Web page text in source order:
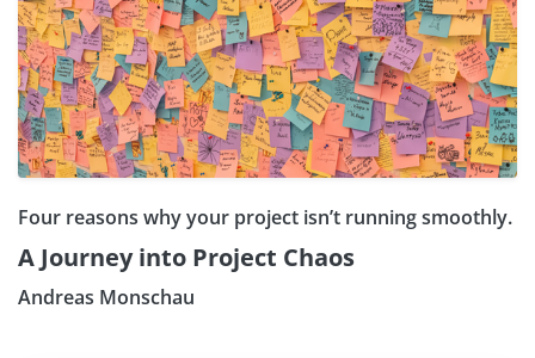
Four reasons why your project isn’t running smoothly.
A Journey into Project Chaos
Andreas Monschau